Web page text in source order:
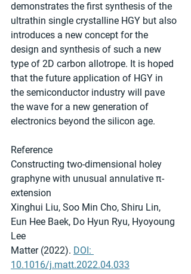
demonstrates the first synthesis of the
ultrathin single crystalline HGY but also
introduces a new concept for the
design and synthesis of such a new
type of 2D carbon allotrope. It is hoped
that the future application of HGY in
the semiconductor industry will pave
the wave for a new generation of
electronics beyond the silicon age.
Reference
Constructing two-dimensional holey
graphyne with unusual annulative π-
extension
Xinghui Liu, Soo Min Cho, Shiru Lin,
Eun Hee Baek, Do Hyun Ryu, Hyoyoung
Lee
Matter (2022). DOI:
10.1016/j.matt.2022.04.033